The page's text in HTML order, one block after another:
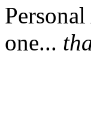
one...